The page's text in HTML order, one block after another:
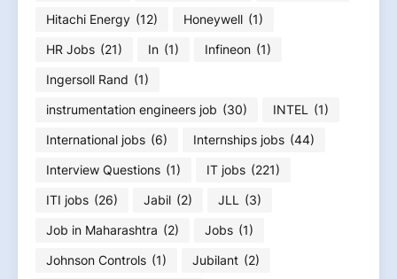
Hitachi Energy (12) Honeywell (1)
HR Jobs (21) In (1) Infineon (1)
Ingersoll Rand (1)
instrumentation engineers job (30) INTEL
(1)
International jobs (6) Internships jobs (44)
Interview Questions (1) IT jobs (221)
ITI jobs (26) Jabil (2) JLL
(3)
Job in Maharashtra (2) Jobs (1)
Johnson Controls (1) Jubilant (2)